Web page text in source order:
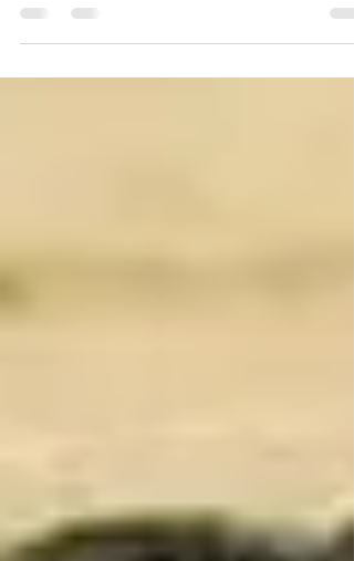
Freedom, Freedom, Freedom!!! Plants want
freedom. Animals also want freedom. It goes